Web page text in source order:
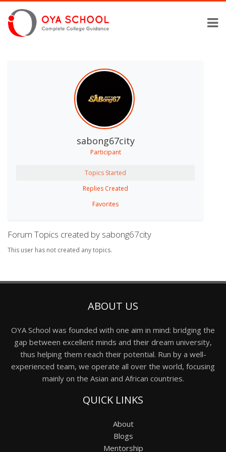
sabong67city
Participant
Topics Started
Replies Created
Favorites
Forum Topics created by sabong67city
This user has not created any topics.
ABOUT US
OYA School was founded with one aim in mind: bridging the
gap between excellent minds and their dream university,
thus helping them reach their potential. Run by a well-
experienced team, we operate all over the world, focusing
mainly on the Asian and African countries.
QUICK LINKS
About
Blogs
Mentorship